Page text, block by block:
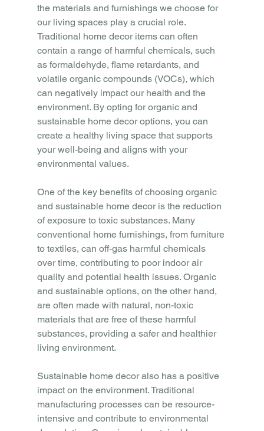
the materials and furnishings we choose for
our living spaces play a crucial role.
Traditional home decor items can often
contain a range of harmful chemicals, such
as formaldehyde, flame retardants, and
volatile organic compounds (VOCs), which
can negatively impact our health and the
environment. By opting for organic and
sustainable home decor options, you can
create a healthy living space that supports
your well-being and aligns with your
environmental values.
One of the key benefits of choosing organic
and sustainable home decor is the reduction
of exposure to toxic substances. Many
conventional home furnishings, from furniture
to textiles, can off-gas harmful chemicals
over time, contributing to poor indoor air
quality and potential health issues. Organic
and sustainable options, on the other hand,
are often made with natural, non-toxic
materials that are free of these harmful
substances, providing a safer and healthier
living environment.
Sustainable home decor also has a positive
impact on the environment. Traditional
manufacturing processes can be resource-
intensive and contribute to environmental